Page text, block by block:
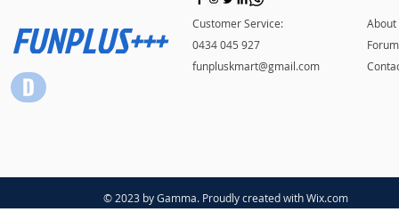
FUNPLUS+++
Customer Service:
0434 045 927
funpluskmart@gmail.com
About
Forum
© 2023 by Gamma. Proudly created withWix.com